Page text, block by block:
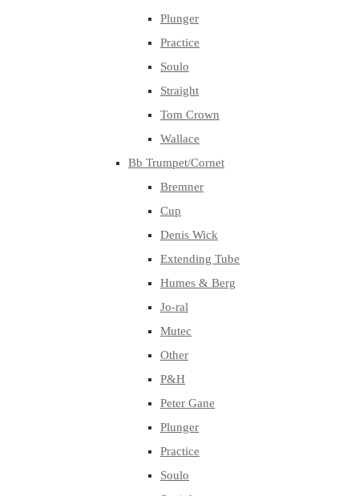
Plunger
Practice
Soulo
Straight
Tom Crown
Wallace
Bb Trumpet/Cornet
Bremner
Cup
Denis Wick
Extending Tube
Humes & Berg
Jo-ral
Mutec
Other
P&H
Peter Gane
Plunger
Practice
Soulo